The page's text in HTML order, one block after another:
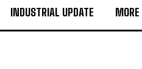
INDUSTRIAL UPDATE MORE